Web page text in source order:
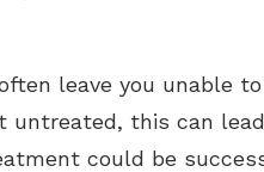
leave you unable
untreated, this can
could be